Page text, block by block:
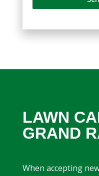
LAWN
GRAND
When accepting